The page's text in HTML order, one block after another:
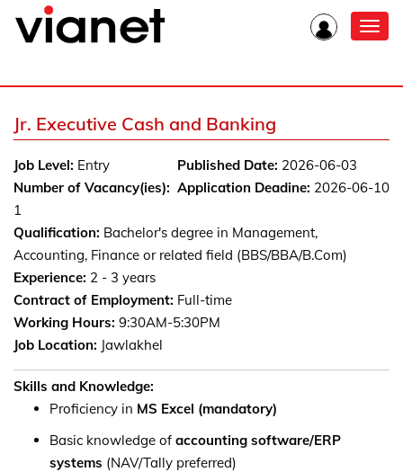
Jr. Executive Cash and Banking
Published Date: 2026-06-03
Application Deadine: 2026-06-10
Job Level: Entry
Number of Vacancy(ies):
1
Qualification: Bachelor's degree in Management,
Accounting, Finance or related field (BBS/BBA/B.Com)
Experience: 2 - 3 years
Contract of Employment: Full-time
Working Hours: 9:30AM-5:30PM
Job Location: Jawlakhel
Skills and Knowledge:
Proficiency in MS Excel (mandatory)
Basic knowledge of accounting software/ERP
systems (NAV/Tally preferred)